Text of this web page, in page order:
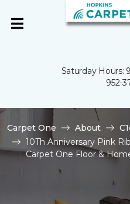
Saturday Hours:
952-
Carpet One About
10Th Anniversary Pink
Carpet One Floor &